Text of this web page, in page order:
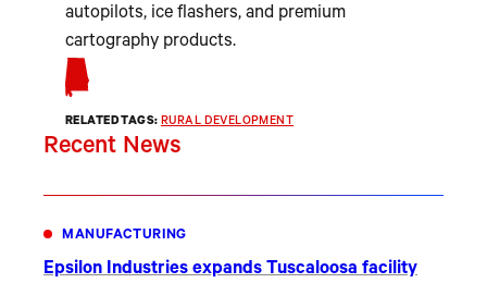
autopilots, ice flashers, and premium
cartography products.
RELATED TAGS: RURAL DEVELOPMENT
Recent News
MANUFACTURING
Epsilon Industries expands Tuscaloosa facility